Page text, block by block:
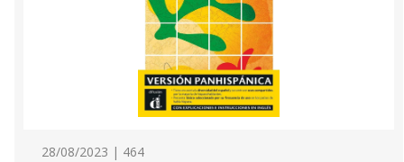
28/08/2023 | 464